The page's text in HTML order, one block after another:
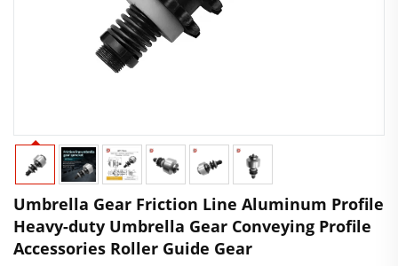
Umbrella Gear Friction Line Aluminum Profile
Heavy-duty Umbrella Gear Conveying Profile
Accessories Roller Guide Gear